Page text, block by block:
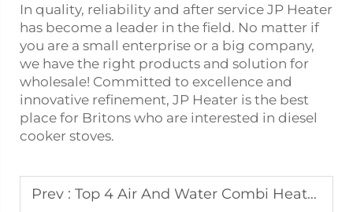
In quality, reliability and after service JP Heater
has become a leader in the field. No matter if
you are a small enterprise or a big company,
we have the right products and solution for
wholesale! Committed to excellence and
innovative refinement, JP Heater is the best
place for Britons who are interested in diesel
cooker stoves.
Prev : Top 4 Air And Water Combi Heater Manufacturers In Malaysia